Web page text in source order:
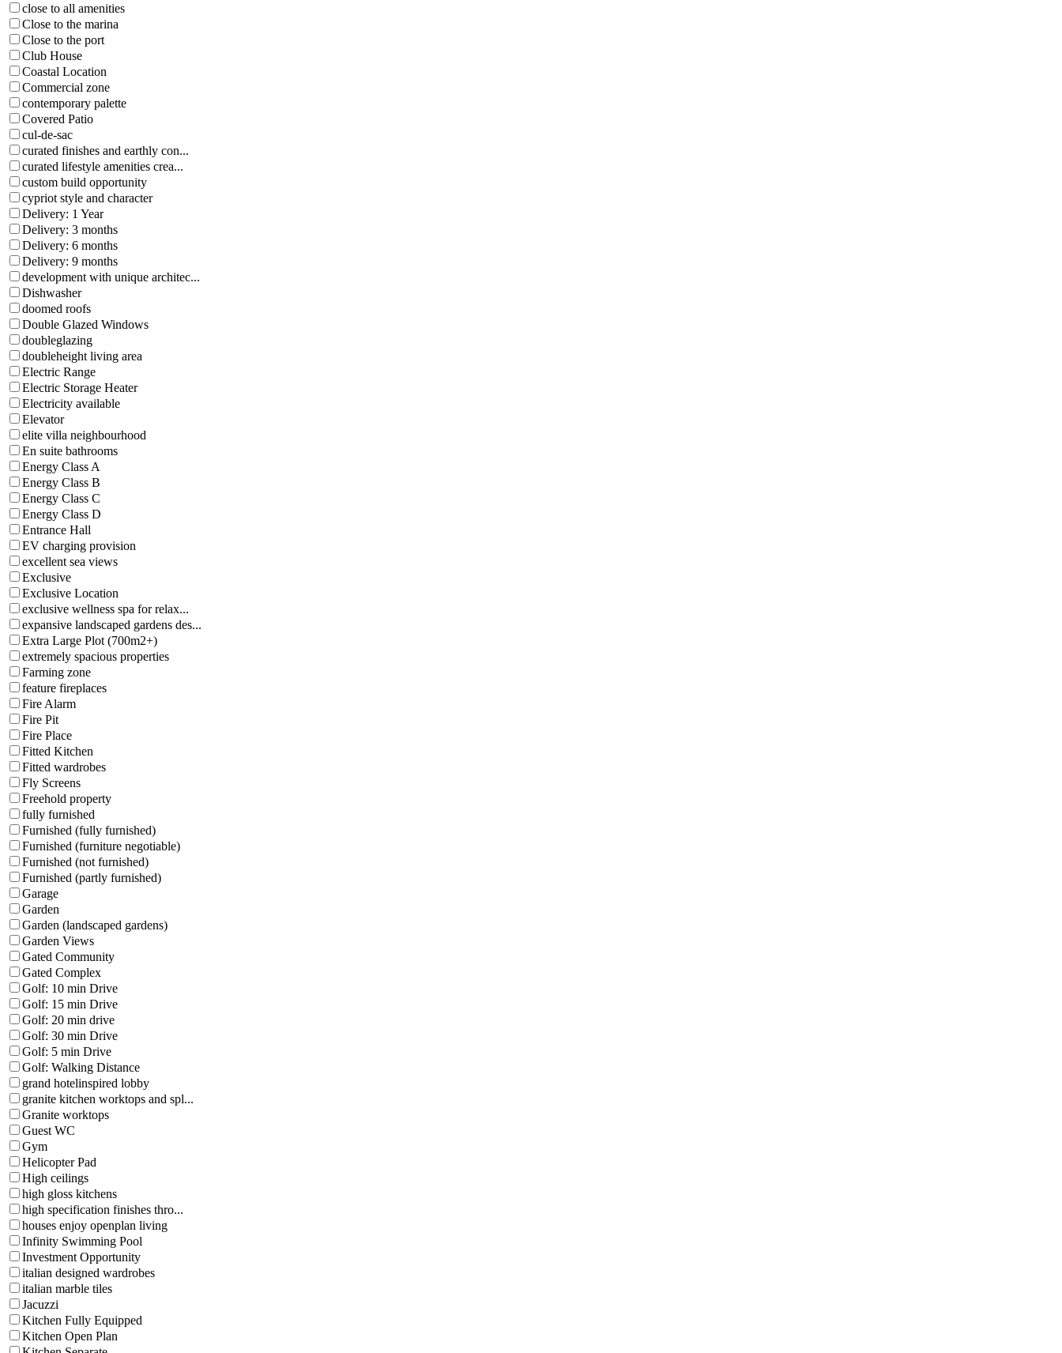
close to all amenities
Close to the marina
Close to the port
Club House
Coastal Location
Commercial zone
contemporary palette
Covered Patio
cul-de-sac
curated finishes and earthly con...
curated lifestyle amenities crea...
custom build opportunity
cypriot style and character
Delivery: 1 Year
Delivery: 3 months
Delivery: 6 months
Delivery: 9 months
development with unique architec...
Dishwasher
doomed roofs
Double Glazed Windows
doubleglazing
doubleheight living area
Electric Range
Electric Storage Heater
Electricity available
Elevator
elite villa neighbourhood
En suite bathrooms
Energy Class A
Energy Class B
Energy Class C
Energy Class D
Entrance Hall
EV charging provision
excellent sea views
Exclusive
Exclusive Location
exclusive wellness spa for relax...
expansive landscaped gardens des...
Extra Large Plot (700m2+)
extremely spacious properties
Farming zone
feature fireplaces
Fire Alarm
Fire Pit
Fire Place
Fitted Kitchen
Fitted wardrobes
Fly Screens
Freehold property
fully furnished
Furnished (fully furnished)
Furnished (furniture negotiable)
Furnished (not furnished)
Furnished (partly furnished)
Garage
Garden
Garden (landscaped gardens)
Garden Views
Gated Community
Gated Complex
Golf: 10 min Drive
Golf: 15 min Drive
Golf: 20 min drive
Golf: 30 min Drive
Golf: 5 min Drive
Golf: Walking Distance
grand hotelinspired lobby
granite kitchen worktops and spl...
Granite worktops
Guest WC
Gym
Helicopter Pad
High ceilings
high gloss kitchens
high specification finishes thro...
houses enjoy openplan living
Infinity Swimming Pool
Investment Opportunity
italian designed wardrobes
italian marble tiles
Jacuzzi
Kitchen Fully Equipped
Kitchen Open Plan